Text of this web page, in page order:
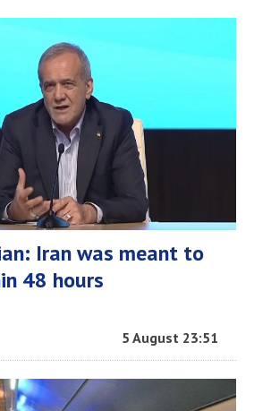
Iran was meant to
48 hours
5 August 23:51